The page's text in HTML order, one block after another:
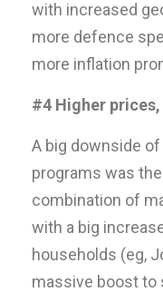
with increased
more defence
more inflation
#4 Higher
A big downside
programs was
combination of
with a big
households (eg,
massive boost to